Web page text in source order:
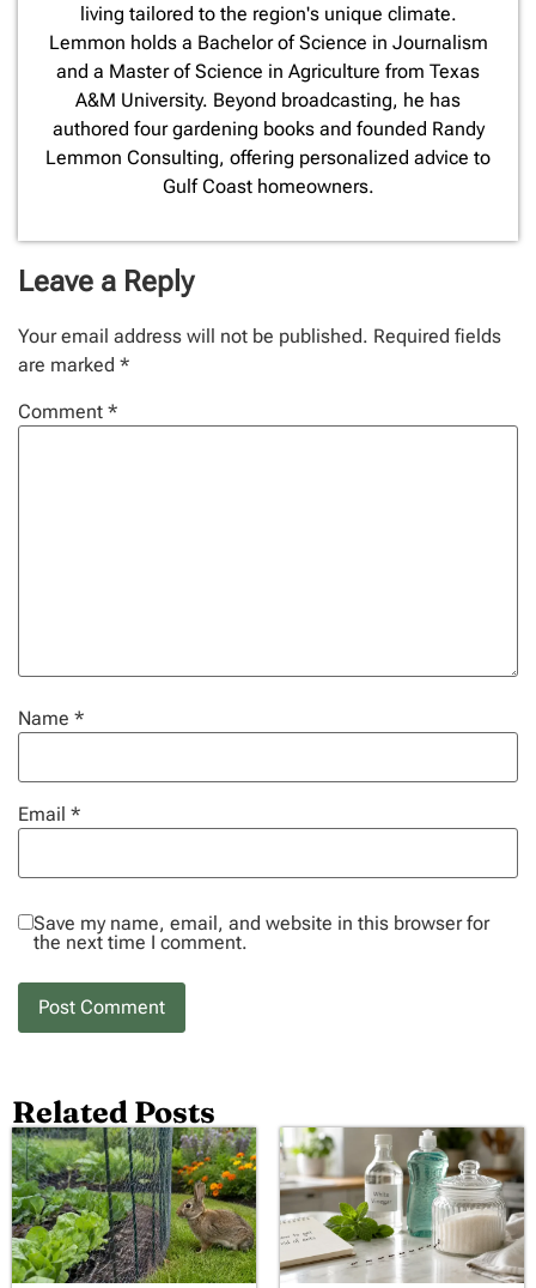
living tailored to the region's unique climate.
Lemmon holds a Bachelor of Science in Journalism
and a Master of Science in Agriculture from Texas
A&M University. Beyond broadcasting, he has
authored four gardening books and founded Randy
Lemmon Consulting, offering personalized advice to
Gulf Coast homeowners.
Leave a Reply
Your email address will not be published. Required fields
are marked *
Comment *
Name *
Email *
Save my name, email, and website in this browser for
the next time I comment.
Related Posts